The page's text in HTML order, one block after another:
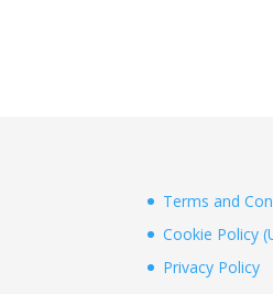
Terms and
Cookie Policy
Privacy Policy